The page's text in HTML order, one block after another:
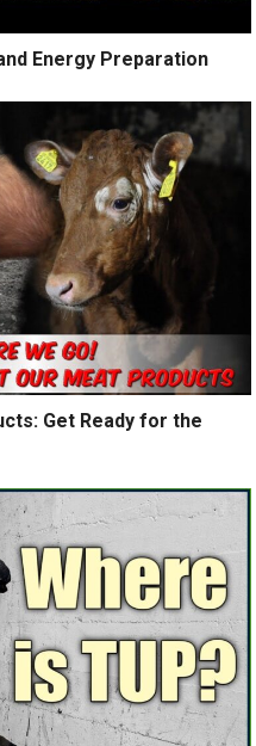
Energy Preparation
Get Ready for the